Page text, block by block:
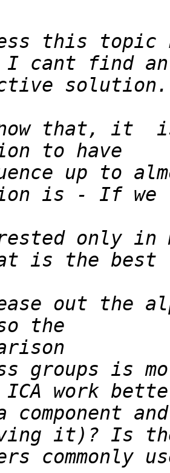
this topic
that, it
up to
only in
out the
work
it)? Is